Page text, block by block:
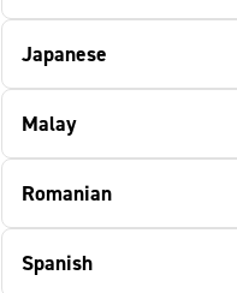
Japanese
Malay
Romanian
Spanish